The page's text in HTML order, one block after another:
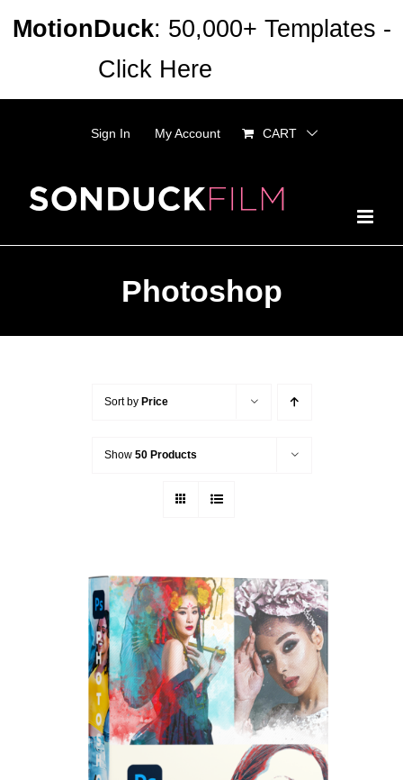
Sign In My Account CART
Photoshop
Sort by Price
Show 50 Products
ADD TO CART
/
DETAILS
MotionDuck: 50,000+ Templates -
Click Here